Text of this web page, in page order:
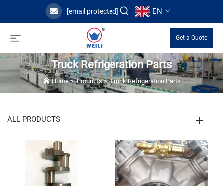
[email protected] EN
Get a Quote
Truck Refrigeration Parts
Home>Products>Truck Refrigeration Parts
ALL PRODUCTS